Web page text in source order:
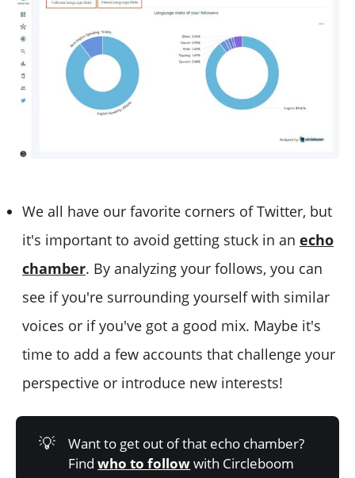
We all have our favorite corners of Twitter, but
it's important to avoid getting stuck in an echo
chamber. By analyzing your follows, you can
see if you're surrounding yourself with similar
voices or if you've got a good mix. Maybe it's
time to add a few accounts that challenge your
perspective or introduce new interests!
💡
Want to get out of that echo chamber?
Findwho to followwith Circleboom